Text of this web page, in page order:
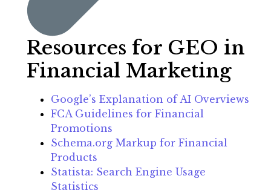
Resources for GEO in
Financial Marketing
Google’s Explanation of AI Overviews
FCA Guidelines for Financial
Promotions
Schema.org Markup for Financial
Products
Statista: Search Engine Usage
Statistics